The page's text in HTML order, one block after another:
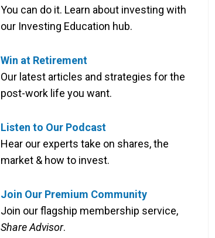
You can do it. Learn about investing with
our Investing Education hub.
Win at Retirement
Our latest articles and strategies for the
post-work life you want.
Listen to Our Podcast
Hear our experts take on shares, the
market & how to invest.
Join Our Premium Community
Join our flagship membership service,
Share Advisor.